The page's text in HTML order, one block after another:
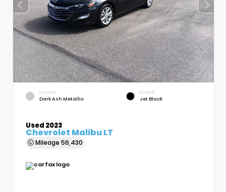
EXTERIOR
Dark Ash Metallic
INTERIOR
Jet Black
Used 2023
Chevrolet Malibu LT
Mileage 56,430